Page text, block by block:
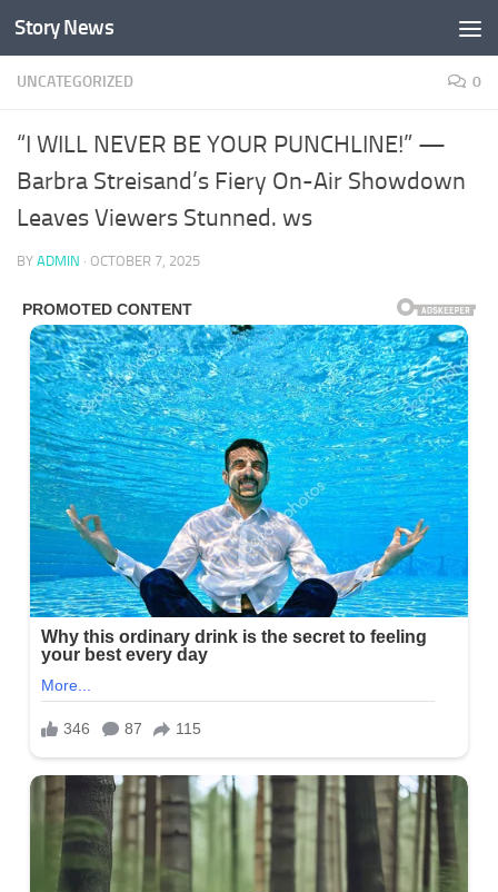
Skip to content
Story News
UNCATEGORIZED 0
“I WILL NEVER BE YOUR PUNCHLINE!” —
Barbra Streisand’s Fiery On-Air Showdown
Leaves Viewers Stunned. ws
BY ADMIN · OCTOBER 7, 2025